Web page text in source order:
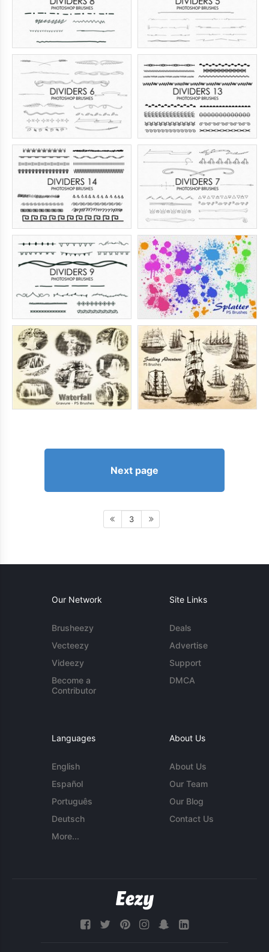
Next page
3
Our Network
Brusheezy
Vecteezy
Videezy
Become a
Contributor
Site Links
Deals
Advertise
Support
DMCA
Languages
English
Español
Português
Deutsch
More...
About Us
About Us
Our Team
Our Blog
Contact Us